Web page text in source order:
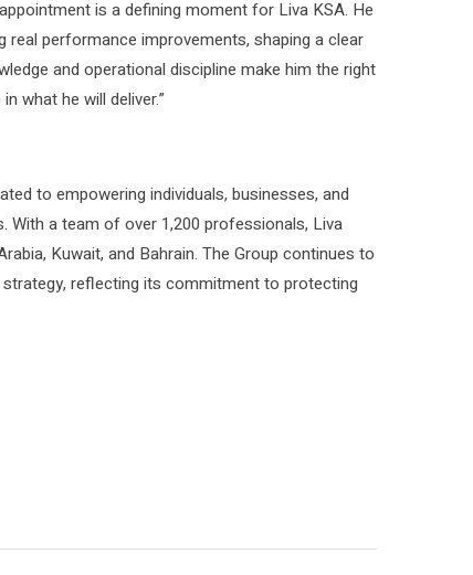
is a defining moment for Liva KSA. He
performance improvements, shaping a clear
and operational discipline make him the right
what he will deliver.”
to empowering individuals, businesses, and
With a team of over 1,200 professionals, Liva
Kuwait, and Bahrain. The Group continues to
reflecting its commitment to protecting